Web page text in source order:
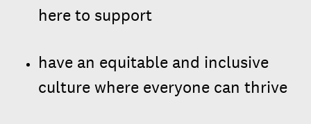
here to support
have an equitable and inclusive
culture where everyone can thrive